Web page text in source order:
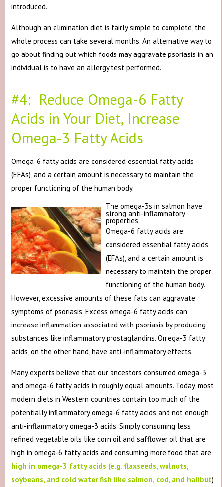
introduced.
Although an elimination diet is fairly simple to complete, the
whole process can take several months. An alternative way to
go about finding out which foods may aggravate psoriasis in an
individual is to have an allergy test performed.
#4: Reduce Omega-6 Fatty
Acids in Your Diet, Increase
Omega-3 Fatty Acids
Omega-6 fatty acids are considered essential fatty acids
(EFAs), and a certain amount is necessary to maintain the
proper functioning of the human body.
The omega-3s in salmon have
strong anti-inflammatory
properties.
Omega-6 fatty acids are
considered essential fatty acids
(EFAs), and a certain amount is
necessary to maintain the proper
functioning of the human body.
However, excessive amounts of these fats can aggravate
symptoms of psoriasis. Excess omega-6 fatty acids can
increase inflammation associated with psoriasis by producing
substances like inflammatory prostaglandins. Omega-3 fatty
acids, on the other hand, have anti-inflammatory effects.
Many experts believe that our ancestors consumed omega-3
and omega-6 fatty acids in roughly equal amounts. Today, most
modern diets in Western countries contain too much of the
potentially inflammatory omega-6 fatty acids and not enough
anti-inflammatory omega-3 acids. Simply consuming less
refined vegetable oils like corn oil and safflower oil that are
high in omega-6 fatty acids and consuming more food that are
high in omega-3 fatty acids (e.g. flaxseeds, walnuts,
soybeans, and cold water fish like salmon, cod, and halibut)